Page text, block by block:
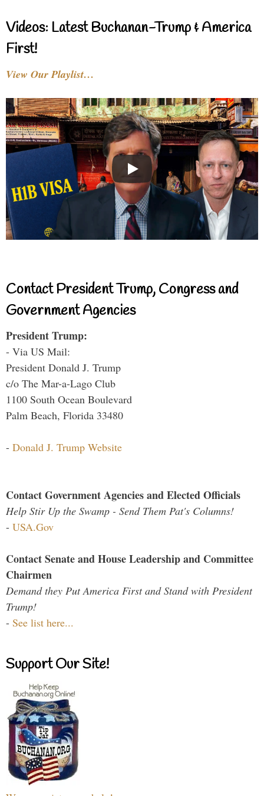
Videos: Latest Buchanan-Trump & America
First!
View Our Playlist…
Contact President Trump, Congress and
Government Agencies
President Trump:
- Via US Mail:
President Donald J. Trump
c/o The Mar-a-Lago Club
1100 South Ocean Boulevard
Palm Beach, Florida 33480
- Donald J. Trump Website
Contact Government Agencies and Elected Officials
Help Stir Up the Swamp - Send Them Pat's Columns!
- USA.Gov
Contact Senate and House Leadership and Committee
Chairmen
Demand they Put America First and Stand with President
Trump!
- See list here...
Support Our Site!